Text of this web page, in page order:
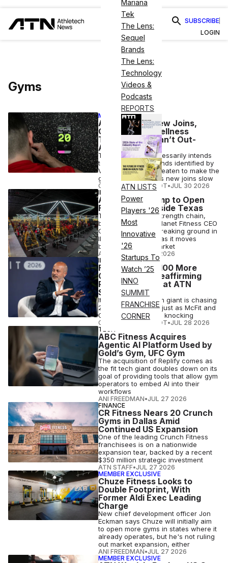
Mariana
Tek
The Lens:
Sequel
Brands
The Lens:
Technology
Videos &
Podcasts
REPORTS
ATN LISTS
Power
Players '26
Most
Innovative
'26
Startups To
Watch ’25
INNO
SUMMIT
FRANCHISE
CORNER
SUBSCRIBE
LOGIN
Gyms
MEMBER EXCLUSIVE
Amid a Dip in New Joins,
Gyms Face 2 Wellness
Trends They Can’t Out-
Amenity
Though neither necessarily intends
to, two wellness trends identified by
VML Intelligence threaten to make the
gym optional, just as new joins slow
COURTNEY REHFELDT•JUL 30 2026
INDUSTRY NEWS
Absolute Recomp to Open
First Gyms Outside Texas
The Dallas-based strength chain,
backed by former Planet Fitness CEO
Chris Rondeau, is breaking ground in
Illinois and Arizona as it moves
beyond its home market
ATN STAFF • JUL 29 2026
INDUSTRY NEWS
FitActive Eyes 100 More
Gyms in Italy, Reaffirming
Plans Revealed at ATN
Summit
Italy's low-price gym giant is chasing
280 clubs at home, just as McFit and
Orangetheory come knocking
COURTNEY REHFELDT•JUL 28 2026
TECH
ABC Fitness Acquires
Agentic AI Platform Used by
Gold’s Gym, UFC Gym
The acquisition of Replify comes as
the fit tech giant doubles down on its
goal of providing tools that allow gym
operators to embed AI into their
workflows
ANI FREEDMAN•JUL 27 2026
FINANCE
CR Fitness Nears 20 Crunch
Gyms in Dallas Amid
Continued US Expansion
One of the leading Crunch Fitness
franchisees is on a nationwide
expansion tear, backed by a recent
$350 million strategic investment
ATN STAFF•JUL 27 2026
MEMBER EXCLUSIVE
Chuze Fitness Looks to
Double Footprint, With
Former Aldi Exec Leading
Charge
New chief development officer Jon
Eckman says Chuze will initially aim
to open more gyms in states where it
already operates, but he's not ruling
out market expansion, either
ANI FREEDMAN•JUL 27 2026
MEMBER EXCLUSIVE